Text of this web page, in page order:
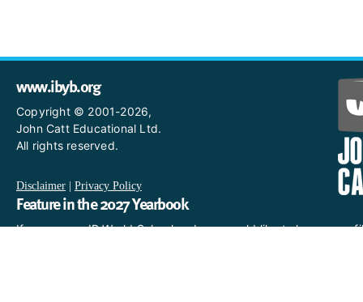
www.ibyb.org
Copyright © 2001-2026,
John Catt Educational Ltd.
All rights reserved.
Disclaimer Privacy Policy
Feature in the 2027 Yearbook
If you are an IB World School and you would like to have a